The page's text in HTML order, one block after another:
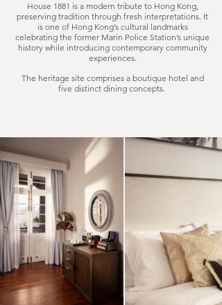
House 1881 is a modern tribute to Hong Kong,
preserving tradition through fresh interpretations. It
is one of Hong Kong’s cultural landmarks
celebrating the former Marin Police Station’s unique
history while introducing contemporary community
experiences.
The heritage site comprises a boutique hotel and
five distinct dining concepts.